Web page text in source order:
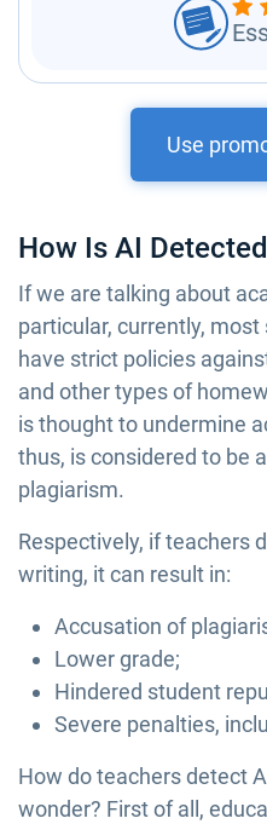
Use
How Is AI
If we are talking about
particular, currently,
have strict policies
and other types of
is thought to undermine
thus, is considered to be
plagiarism.
Respectively, if teachers
writing, it can result in:
Accusation of
Lower grade;
Hindered student
Severe penalties,
How do teachers detect
wonder? First of all,